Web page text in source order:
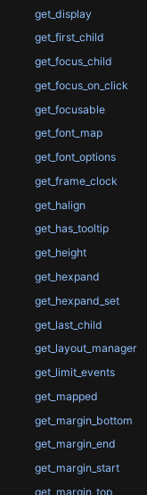
get_display
get_first_child
get_focus_child
get_focus_on_click
get_focusable
get_font_map
get_font_options
get_frame_clock
get_halign
get_has_tooltip
get_height
get_hexpand
get_hexpand_set
get_last_child
get_layout_manager
get_limit_events
get_mapped
get_margin_bottom
get_margin_end
get_margin_start
get_margin_top